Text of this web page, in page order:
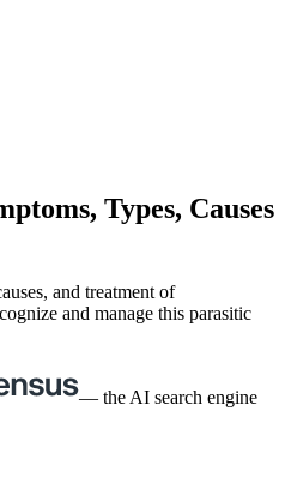
Types, Causes
and treatment of
and manage this parasitic
— the AI search engine